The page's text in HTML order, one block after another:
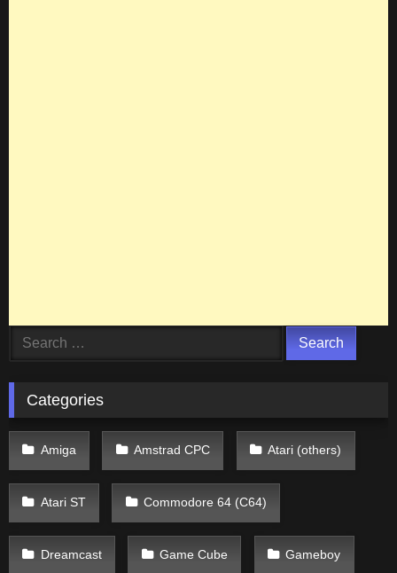
Search
Categories
Amiga Amstrad CPC Atari (others)
Atari ST Commodore 64 (C64)
Dreamcast Game Cube Gameboy